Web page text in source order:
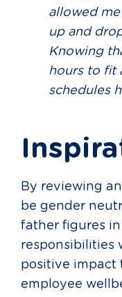
allowed
up and
Knowing
hours to fit
schedules
By reviewing
be gender
father figures
responsibilities
positive impact
employee